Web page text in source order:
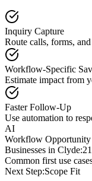
Inquiry Capture
Route calls, forms,
Workflow-Specific
Estimate impact from
Faster Follow-Up
Use automation to
AI
Workflow
Businesses in Clyde:
Common first use
Next Step:Scope Fit